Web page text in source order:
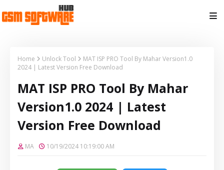
Home Unlock Tool
MAT ISP PRO Tool By Mahar Version1.0
2024 | Latest Version Free Download
MAT ISP PRO Tool By Mahar
Version1.0 2024 | Latest
Version Free Download
MA 10/19/2024 10:19:00 AM